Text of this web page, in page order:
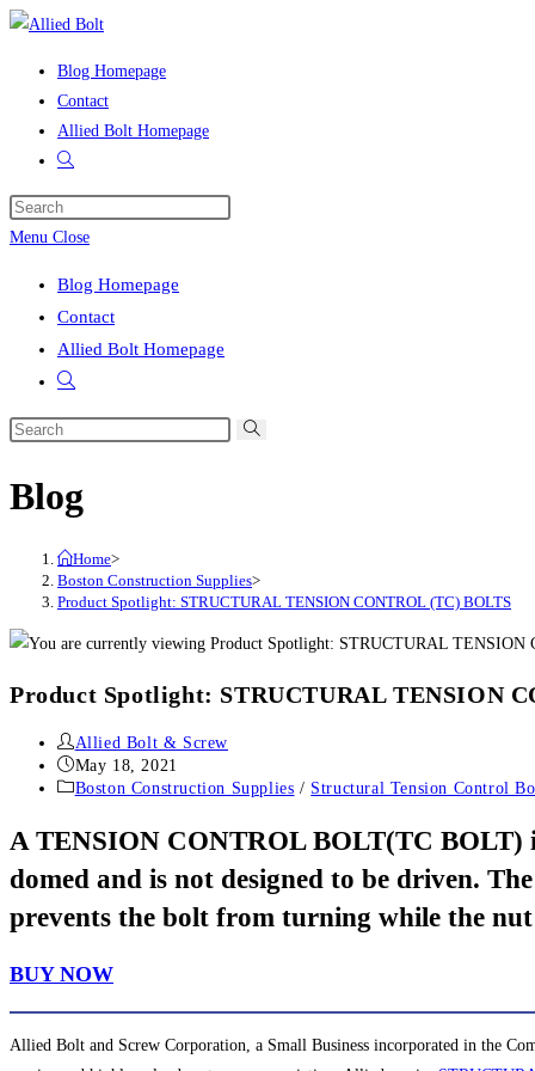
Skip
Blog Homepage
Contact
Allied Bolt Homepage
Toggle
search
Menu Close
Blog Homepage
Contact
Allied Bolt Homepage
Toggle
search
Search
website
Blog
Home>
Boston Construction Supplies>
Product Spotlight: STRUCTURAL TENSION CONTROL (TC) BOLTS
Product Spotlight: STRUCTURAL TENSION
Post
author:
Allied Bolt & Screw
Post
published:
May 18, 2021
PostBoston Construction Supplies / Structural Tension Control
A TENSION CONTROL BOLT(TC BOLT)
domed and is not designed to be driven.
prevents the bolt from turning while the
BUY NOW
Allied Bolt and Screw Corporation, a Small Business incorporated in the